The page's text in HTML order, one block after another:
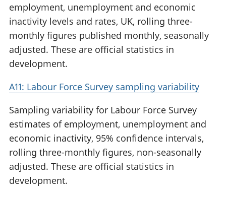
employment, unemployment and economic
inactivity levels and rates, UK, rolling three-
monthly figures published monthly, seasonally
adjusted. These are official statistics in
development.
A11: Labour Force Survey sampling variability
Sampling variability for Labour Force Survey
estimates of employment, unemployment and
economic inactivity, 95% confidence intervals,
rolling three-monthly figures, non-seasonally
adjusted. These are official statistics in
development.